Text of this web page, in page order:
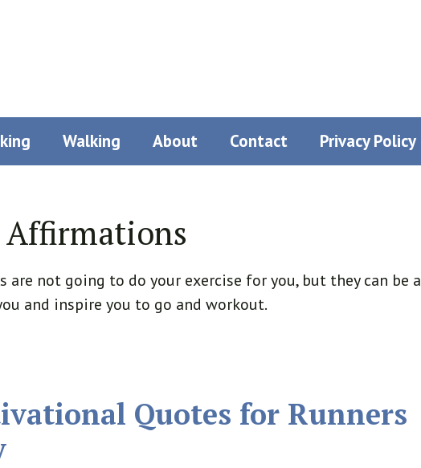
Walking About Contact Privacy Policy
Affirmations
are not going to do your exercise for you, but they can be a
and inspire you to go and workout.
Quotes for Runners